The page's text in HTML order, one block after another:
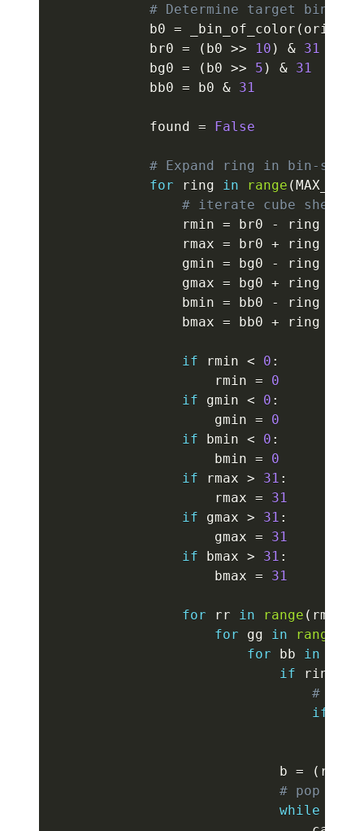
# Determine target bin
            b0
= _bin_of_color ( orig
            br0
= ( b0 >> 10 ) & 31
            bg0
= ( b0 >> 5 ) & 31
            bb0
= b0 & 31
            found
= False
# Expand ring in bin-space
for ring in range (
# iterate cube shell
                rmin
= br0 -
ring
                rmax
= br0 + ring
                gmin
= bg0 -
ring
                gmax
= bg0 + ring
                bmin
= bb0 -
ring
                bmax
= bb0 + ring
if rmin < 0 :
                    rmin
=
0
if gmin < 0 :
                    gmin
=
0
if bmin < 0 :
                    bmin
=
0
if rmax > 31 :
                    rmax
=
31
if gmax > 31 :
                    gmax
=
31
if bmax > 31 :
                    bmax
= 31
for rr in range ( rmin
for gg in range
for bb in
if ring
#
if
                            b
= ( rr
# pop
while